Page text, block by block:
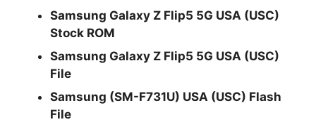
Samsung Galaxy Z Flip5 5G USA (USC)
Stock ROM
Samsung Galaxy Z Flip5 5G USA (USC)
File
Samsung (SM-F731U) USA (USC) Flash
File